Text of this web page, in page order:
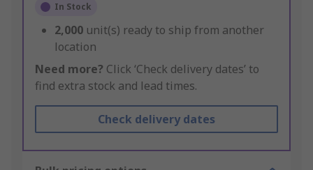
In Stock
2,000 unit(s) ready to ship from another
location
Need more? Click ‘Check delivery dates’ to
find extra stock and lead times.
Check delivery dates